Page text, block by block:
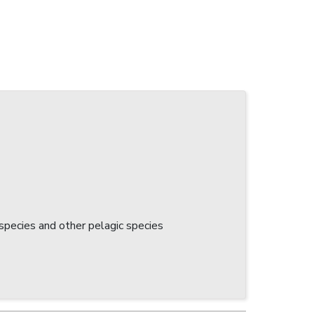
and other pelagic species